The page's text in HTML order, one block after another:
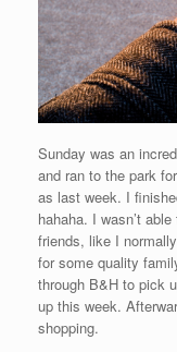
Sunday was an
and ran to the park
as last week. I
hahaha. I wasn’t
friends, like I
for some quality
through B&H to pick
up this week.
shopping.